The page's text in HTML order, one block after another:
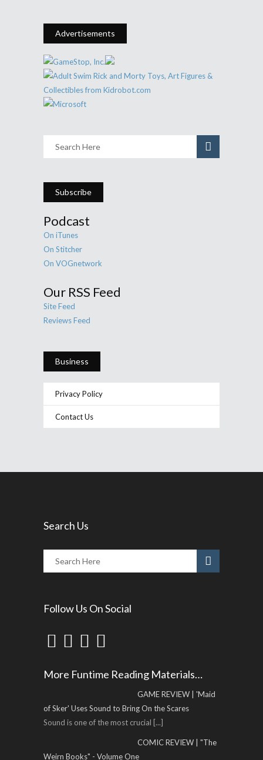
Advertisements
Subscribe
Podcast
On iTunes
On Stitcher
On VOGnetwork
Our RSS Feed
Site Feed
Reviews Feed
Business
Privacy Policy
Contact Us
Search Us
Follow Us On Social
More Funtime Reading Materials…
GAME REVIEW | 'Maid
of Sker' Uses Sound to Bring On the Scares
Sound is one of the most crucial [...]
COMIC REVIEW | "The
Weirn Books" - Volume One